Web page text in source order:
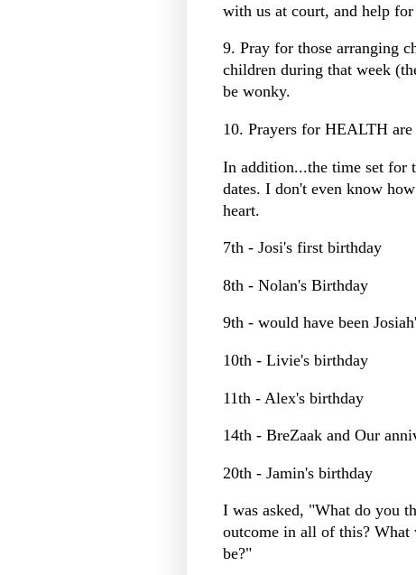
with us at court, and help
9. Pray for those arranging
children during that week
be wonky.
10. Prayers for HEALTH are
In addition...the time set
dates. I don't even know
heart.
7th - Josi's first birthday
8th - Nolan's Birthday
9th - would have been
10th - Livie's birthday
11th - Alex's birthday
14th - BreZaak and Our
20th - Jamin's birthday
I was asked, "What do you
outcome in all of this?
be?"